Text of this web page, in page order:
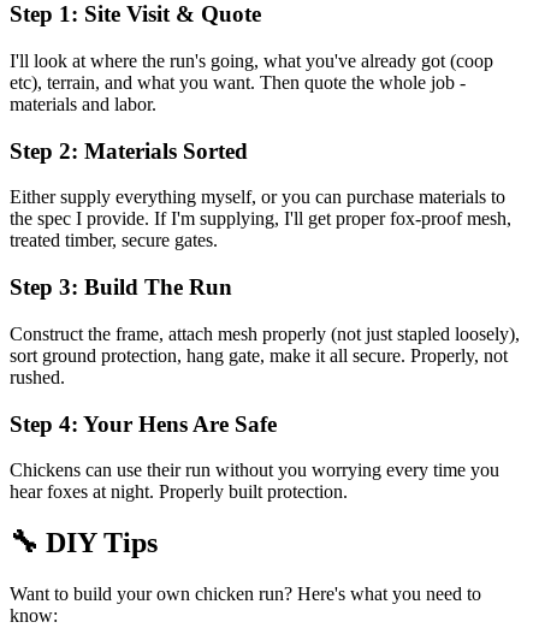
Step 1: Site Visit & Quote
I'll look at where the run's going, what you've already got (coop
etc), terrain, and what you want. Then quote the whole job -
materials and labor.
Step 2: Materials Sorted
Either supply everything myself, or you can purchase materials to
the spec I provide. If I'm supplying, I'll get proper fox-proof mesh,
treated timber, secure gates.
Step 3: Build The Run
Construct the frame, attach mesh properly (not just stapled loosely),
sort ground protection, hang gate, make it all secure. Properly, not
rushed.
Step 4: Your Hens Are Safe
Chickens can use their run without you worrying every time you
hear foxes at night. Properly built protection.
🔧 DIY Tips
Want to build your own chicken run? Here's what you need to
know: